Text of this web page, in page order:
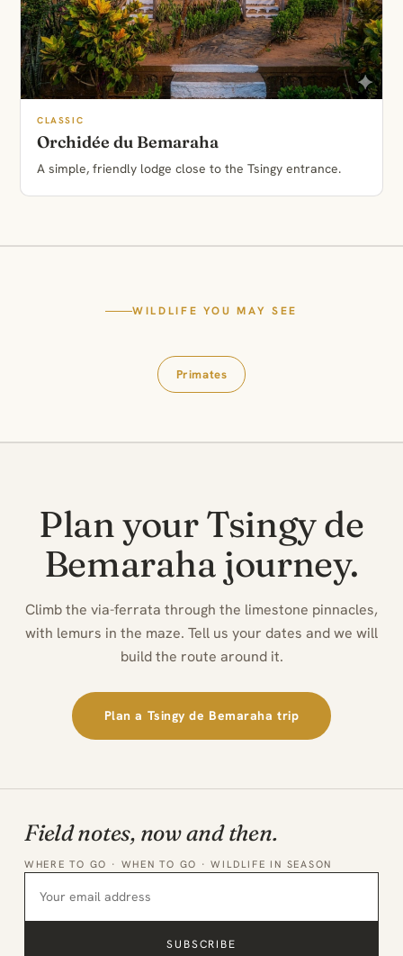
CLASSIC
Orchidée du Bemaraha
A simple, friendly lodge close to the Tsingy entrance.
WILDLIFE YOU MAY SEE
Primates
Plan your Tsingy de
Bemaraha journey.
Climb the via-ferrata through the limestone pinnacles,
with lemurs in the maze. Tell us your dates and we will
build the route around it.
Plan a Tsingy de Bemaraha trip
Field notes, now and then.
WHERE TO GO · WHEN TO GO · WILDLIFE IN SEASON
SUBSCRIBE